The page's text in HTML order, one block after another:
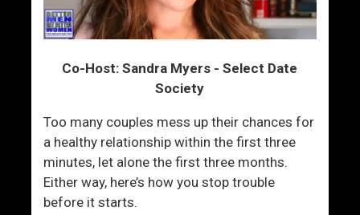
Co-Host: Sandra Myers - Select Date
Society
Too many couples mess up their chances for
a healthy relationship within the first three
minutes, let alone the first three months.
Either way, here’s how you stop trouble
before it starts.